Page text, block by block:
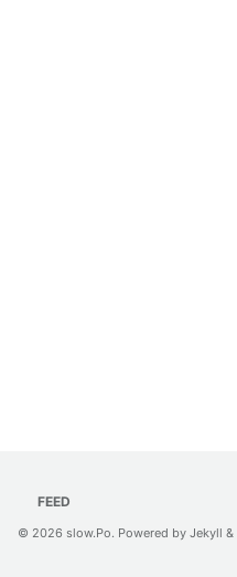
FEED
© 2026 slow.Po. Powered by Jekyll &